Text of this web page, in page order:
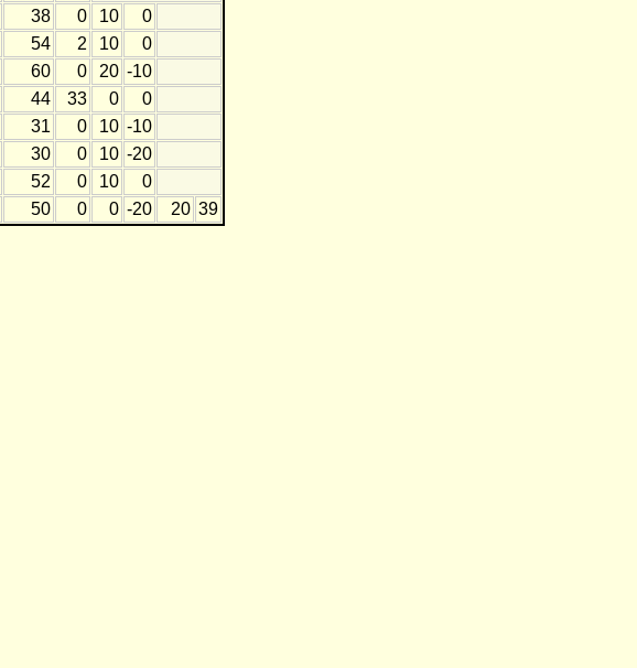
38 0 10
0
54 2 10
0
60 0 20 -10
44 33 0
0
31 0 10 -10
30 0 10 -20
52 0 10
0
50 0 0 -20 20 39